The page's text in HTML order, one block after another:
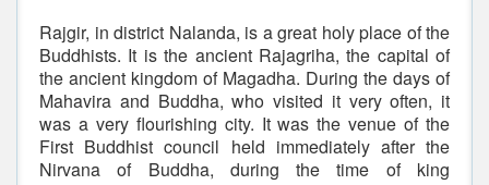
Rajgir, in district Nalanda, is a great holy place of the
Buddhists. It is the ancient Rajagriha, the capital of
the ancient kingdom of Magadha. During the days of
Mahavira and Buddha, who visited it very often, it
was a very flourishing city. It was the venue of the
First Buddhist council held immediately after the
Nirvana of Buddha, during the time of king